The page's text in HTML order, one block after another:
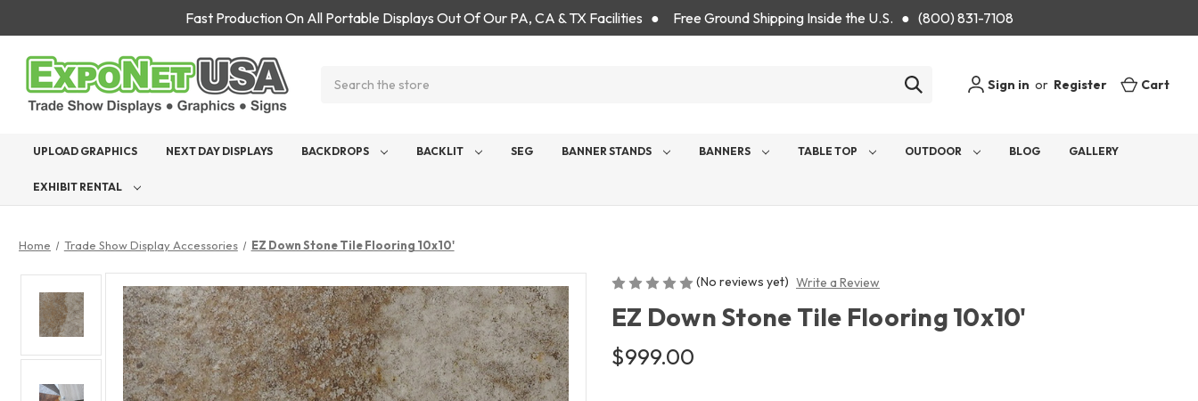
Fast Production On All Portable Displays Out Of Our PA, CA & TX Facilities ● Free Ground Shipping Inside the U.S. ● (800) 831-7108
Sign in or Register Cart
UPLOAD GRAPHICS NEXT DAY DISPLAYS BACKDROPS BACKLIT SEG BANNER STANDS BANNERS TABLE TOP OUTDOOR BLOG GALLERY
EXHIBIT RENTAL
Home Trade Show Display Accessories EZ Down Stone Tile Flooring 10x10'
(No reviews yet) Write a Review
EZ Down Stone Tile Flooring 10x10'
$999.00